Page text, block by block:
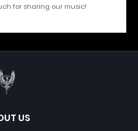
for sharing our music!
US